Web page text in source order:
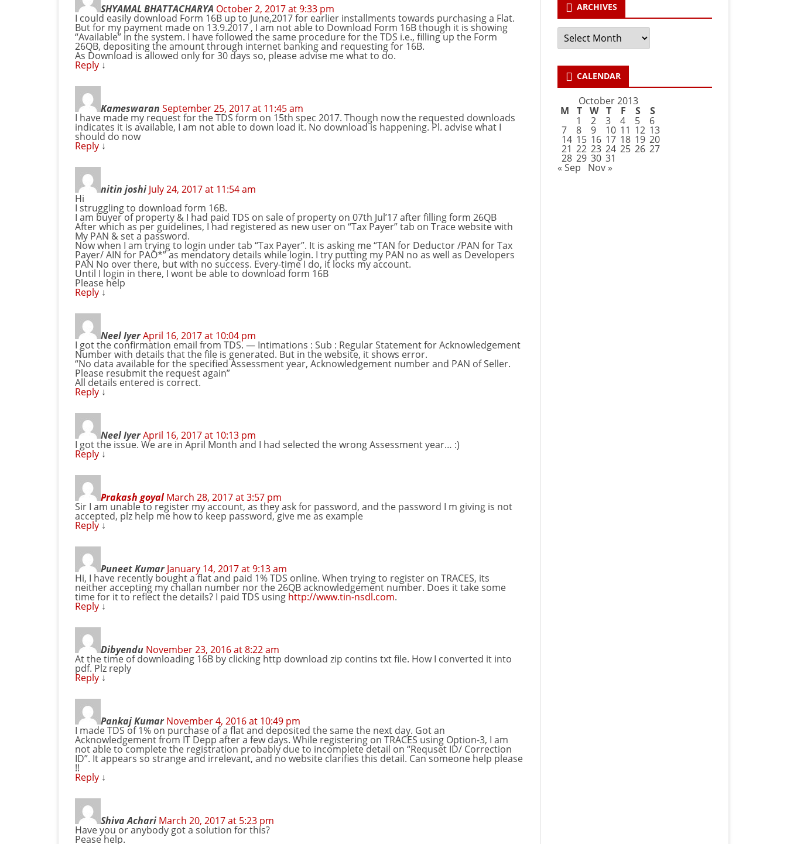
SHYAMAL BHATTACHARYA October 2, 2017 at 9:33 pm
I could easily download Form 16B up to June,2017 for earlier installments towards purchasing a Flat.
But for my payment made on 13.9.2017 , I am not able to Download Form 16B though it is showing
“Available” in the system. I have followed the same procedure for the TDS i.e., filling up the Form
26QB, depositing the amount through internet banking and requesting for 16B.
As Download is allowed only for 30 days so, please advise me what to do.
Reply ↓
Kameswaran September 25, 2017 at 11:45 am
I have made my request for the TDS form on 15th spec 2017. Though now the requested downloads
indicates it is available, I am not able to down load it. No download is happening. Pl. advise what I
should do now
Reply ↓
nitin joshi July 24, 2017 at 11:54 am
Hi
I struggling to download form 16B.
I am buyer of property & I had paid TDS on sale of property on 07th Jul’17 after filling form 26QB
After which as per guidelines, I had registered as new user on “Tax Payer” tab on Trace website with
My PAN & set a password.
Now when I am trying to login under tab “Tax Payer”. It is asking me “TAN for Deductor /PAN for Tax
Payer/ AIN for PAO*” as mendatory details while login. I try putting my PAN no as well as Developers
PAN No over there, but with no success. Every-time I do, it locks my account.
Until I login in there, I wont be able to download form 16B
Please help
Reply ↓
Neel IyerApril 16, 2017 at 10:04 pm
I got the confirmation email from TDS. — Intimations : Sub : Regular Statement for Acknowledgement
Number with details that the file is generated. But in the website, it shows error.
“No data available for the specified Assessment year, Acknowledgement number and PAN of Seller.
Please resubmit the request again”
All details entered is correct.
Reply ↓
Neel IyerApril 16, 2017 at 10:13 pm
I got the issue. We are in April Month and I had selected the wrong Assessment year… :)
Reply ↓
Prakash goyal March 28, 2017 at 3:57 pm
Sir I am unable to register my account, as they ask for password, and the password I m giving is not
accepted, plz help me how to keep password, give me as example
Reply ↓
Puneet Kumar January 14, 2017 at 9:13 am
Hi, I have recently bought a flat and paid 1% TDS online. When trying to register on TRACES, its
neither accepting my challan number nor the 26QB acknowledgement number. Does it take some
time for it to reflect the details? I paid TDS using http://www.tin-nsdl.com.
Reply ↓
Dibyendu November 23, 2016 at 8:22 am
At the time of downloading 16B by clicking http download zip contins txt file. How I converted it into
pdf. Plz reply
Reply ↓
Pankaj Kumar November 4, 2016 at 10:49 pm
I made TDS of 1% on purchase of a flat and deposited the same the next day. Got an
Acknowledgement from IT Depp after a few days. While registering on TRACES using Option-3, I am
not able to complete the registration probably due to incomplete detail on “Requset ID/ Correction
ID”. It appears so strange and irrelevant, and no website clarifies this detail. Can someone help please
!!
Reply ↓
Shiva Achari March 20, 2017 at 5:23 pm
Have you or anybody got a solution for this?
Pease help.
ARCHIVES
Archives
CALENDAR
October 2013
M T W T F S S
1 2 3 4 5 6
7 8 9 10 11 12 13
14 15 16 17 18 19 20
21 22 23 24 25 26 27
28 29 30 31
« Sep Nov »